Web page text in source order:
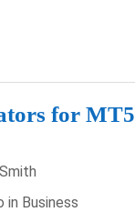
for MT5
in Business